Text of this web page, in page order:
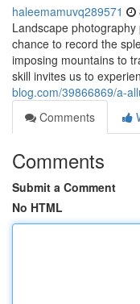
haleemamuvq289571
Landscape
chance to record the
imposing mountains to
skill invites us to
blog.com/39866869/a-
Comments
Comments
Submit a Comment
No HTML